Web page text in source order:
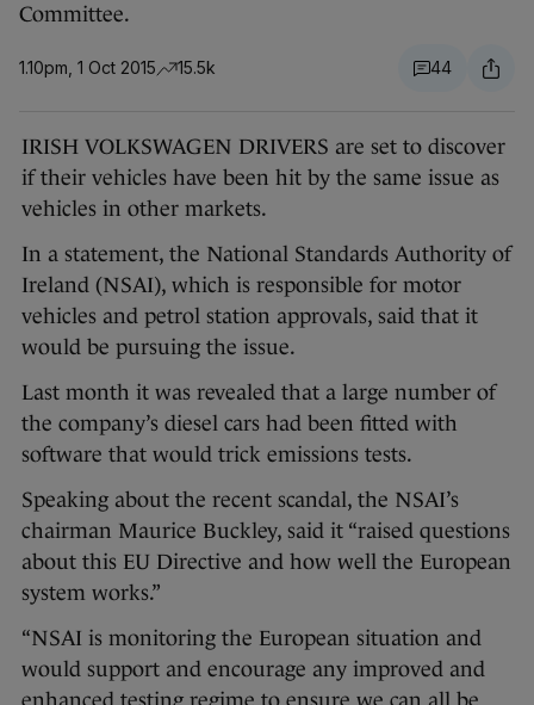
Committee.
1.10pm, 1 Oct 2015 15.5k 44
IRISH VOLKSWAGEN DRIVERS are set to discover
if their vehicles have been hit by the same issue as
vehicles in other markets.
In a statement, the National Standards Authority of
Ireland (NSAI), which is responsible for motor
vehicles and petrol station approvals, said that it
would be pursuing the issue.
Last month it was revealed that a large number of
the company’s diesel cars had been fitted with
software that would trick emissions tests.
Speaking about the recent scandal, the NSAI’s
chairman Maurice Buckley, said it “raised questions
about this EU Directive and how well the European
system works.”
“NSAI is monitoring the European situation and
would support and encourage any improved and